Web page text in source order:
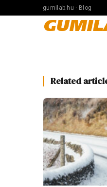
gumilab.hu · Blog
Related